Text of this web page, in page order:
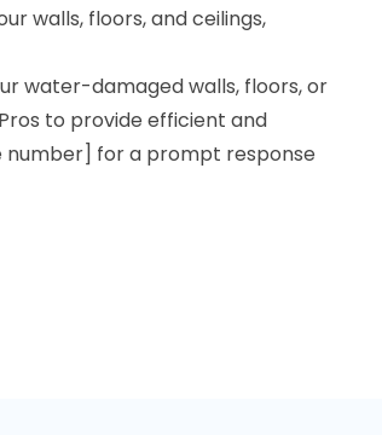
walls, floors, and ceilings,
water-damaged walls, floors, or
to provide efficient and
number] for a prompt response